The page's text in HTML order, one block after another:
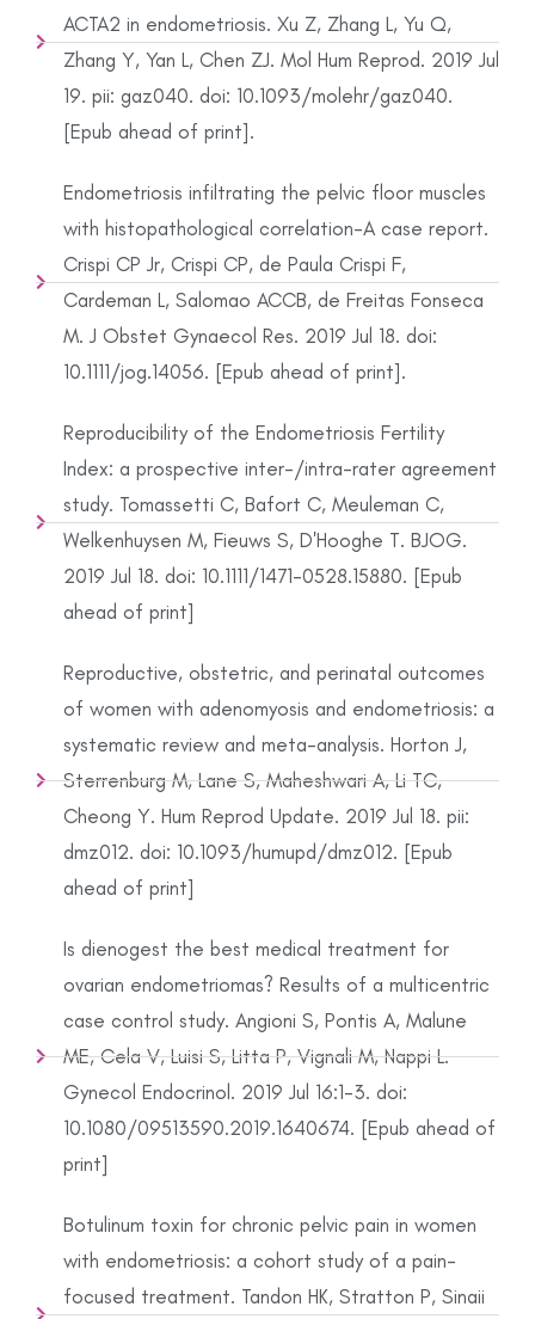
ACTA2 in endometriosis. Xu Z, Zhang L, Yu Q,
Zhang Y, Yan L, Chen ZJ. Mol Hum Reprod. 2019 Jul
19. pii: gaz040. doi: 10.1093/molehr/gaz040.
[Epub ahead of print].
Endometriosis infiltrating the pelvic floor muscles
with histopathological correlation-A case report.
Crispi CP Jr, Crispi CP, de Paula Crispi F,
Cardeman L, Salomao ACCB, de Freitas Fonseca
M. J Obstet Gynaecol Res. 2019 Jul 18. doi:
10.1111/jog.14056. [Epub ahead of print].
Reproducibility of the Endometriosis Fertility
Index: a prospective inter-/intra-rater agreement
study. Tomassetti C, Bafort C, Meuleman C,
Welkenhuysen M, Fieuws S, D'Hooghe T. BJOG.
2019 Jul 18. doi: 10.1111/1471-0528.15880. [Epub
ahead of print]
Reproductive, obstetric, and perinatal outcomes
of women with adenomyosis and endometriosis: a
systematic review and meta-analysis. Horton J,
Sterrenburg M, Lane S, Maheshwari A, Li TC,
Cheong Y. Hum Reprod Update. 2019 Jul 18. pii:
dmz012. doi: 10.1093/humupd/dmz012. [Epub
ahead of print]
Is dienogest the best medical treatment for
ovarian endometriomas? Results of a multicentric
case control study. Angioni S, Pontis A, Malune
ME, Cela V, Luisi S, Litta P, Vignali M, Nappi L.
Gynecol Endocrinol. 2019 Jul 16:1-3. doi:
10.1080/09513590.2019.1640674. [Epub ahead of
print]
Botulinum toxin for chronic pelvic pain in women
with endometriosis: a cohort study of a pain-
focused treatment. Tandon HK, Stratton P, Sinaii